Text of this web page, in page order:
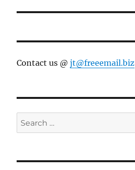
Contact us @jt@freeemail.biz
Search
for: